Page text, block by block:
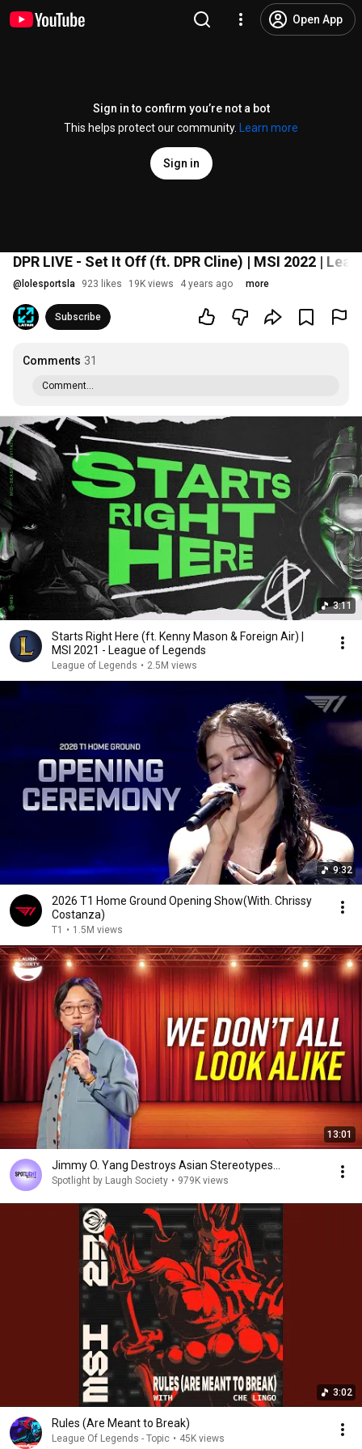
Open App
Sign in to confirm you’re not a bot
This helps protect our community.
Learn more
Sign in
DPR LIVE - Set It Off (ft. DPR Cline) | MSI 2022 |
@ lolesportsla 923 likes 19K views 4 years ago more
Subscribe
Comments 31
Comment...
3:11
Starts Right Here (ft. Kenny Mason & Foreign Air) |
MSI 2021 - League of Legends
League of Legends • 2.5M views
9:32
2026 T1 Home Ground Opening Show(With. Chrissy
Costanza)
T1 • 1.5M views
13:01
Jimmy O. Yang Destroys Asian Stereotypes...
Spotlight by Laugh Society • 979K views
3:02
Rules (Are Meant to Break)
League Of Legends - Topic • 45K views